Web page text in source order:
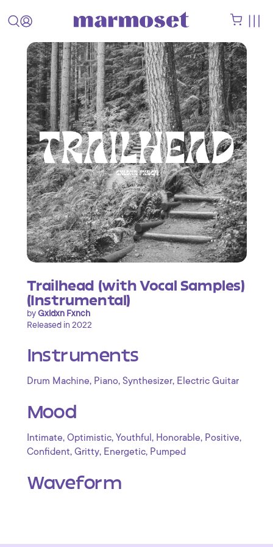
Trailhead (with Vocal Samples)
(Instrumental)
byGxldxn Fxnch
Released in 2022
Instruments
Drum Machine, Piano, Synthesizer, Electric Guitar
Mood
Intimate, Optimistic, Youthful , Honorable, Positive,
Confident, Gritty, Energetic, Pumped
Waveform